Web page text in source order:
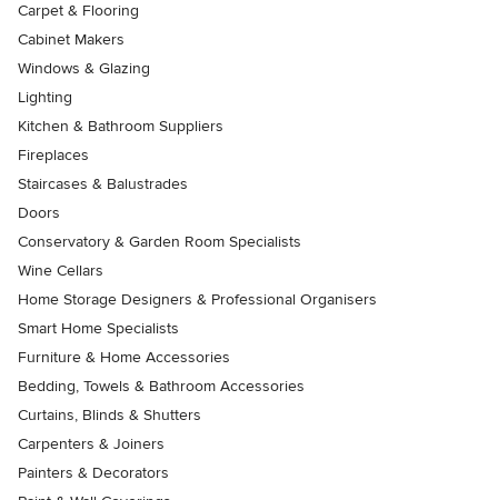
Carpet & Flooring
Cabinet Makers
Windows & Glazing
Lighting
Kitchen & Bathroom Suppliers
Fireplaces
Staircases & Balustrades
Doors
Conservatory & Garden Room Specialists
Wine Cellars
Home Storage Designers & Professional Organisers
Smart Home Specialists
Furniture & Home Accessories
Bedding, Towels & Bathroom Accessories
Curtains, Blinds & Shutters
Carpenters & Joiners
Painters & Decorators